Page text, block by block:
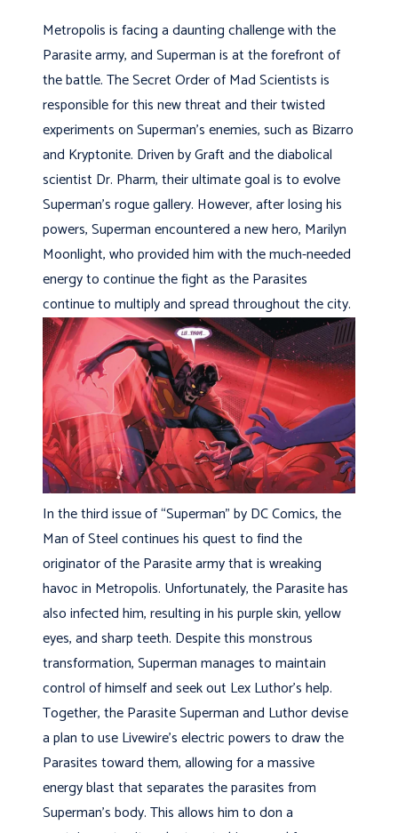
Metropolis is facing a daunting challenge with the
Parasite army, and Superman is at the forefront of
the battle. The Secret Order of Mad Scientists is
responsible for this new threat and their twisted
experiments on Superman’s enemies, such as Bizarro
and Kryptonite. Driven by Graft and the diabolical
scientist Dr. Pharm, their ultimate goal is to evolve
Superman’s rogue gallery. However, after losing his
powers, Superman encountered a new hero, Marilyn
Moonlight, who provided him with the much-needed
energy to continue the fight as the Parasites
continue to multiply and spread throughout the city.
In the third issue of “Superman” by DC Comics, the
Man of Steel continues his quest to find the
originator of the Parasite army that is wreaking
havoc in Metropolis. Unfortunately, the Parasite has
also infected him, resulting in his purple skin, yellow
eyes, and sharp teeth. Despite this monstrous
transformation, Superman manages to maintain
control of himself and seek out Lex Luthor’s help.
Together, the Parasite Superman and Luthor devise
a plan to use Livewire’s electric powers to draw the
Parasites toward them, allowing for a massive
energy blast that separates the parasites from
Superman’s body. This allows him to don a